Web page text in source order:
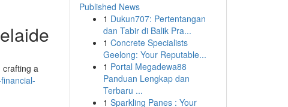
crafting a
Published News
1 Dukun707: Pertentangan
dan Tabir di Balik Pra...
1 Concrete Specialists
Geelong: Your Reputable...
1 Portal Megadewa88
Panduan Lengkap dan
Terbaru ...
1 Sparkling Panes : Your